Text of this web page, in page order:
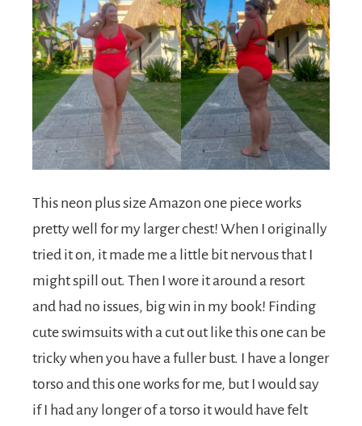
This neon plus size Amazon one piece works
pretty well for my larger chest! When I originally
tried it on, it made me a little bit nervous that I
might spill out. Then I wore it around a resort
and had no issues, big win in my book! Finding
cute swimsuits with a cut out like this one can be
tricky when you have a fuller bust. I have a longer
torso and this one works for me, but I would say
if I had any longer of a torso it would have felt